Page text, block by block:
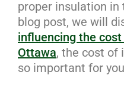
proper insulation
blog post, we will
influencing the
Ottawa, the cost of
so important for